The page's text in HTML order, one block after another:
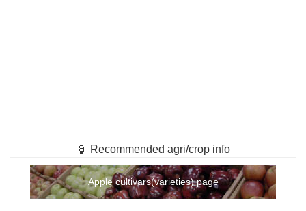
🏮 Recommended agri/crop info
Apple cultivars(varieties) page